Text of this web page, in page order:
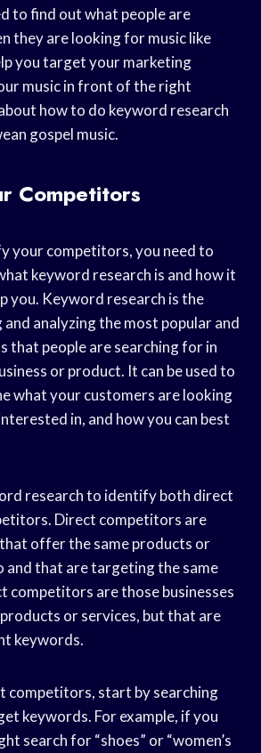
to find out what people are
they are looking for music like
you target your marketing
music in front of the right
how to do keyword research
gospel music.
Competitors
your competitors, you need to
keyword research is and how it
you. Keyword research is the
analyzing the most popular and
that people are searching for in
or product. It can be used to
what your customers are looking
in, and how you can best
research to identify both direct
Direct competitors are
offer the same products or
and that are targeting the same
competitors are those businesses
or services, but that are
keywords.
competitors, start by searching
keywords. For example, if you
search for “shoes” or “women’s